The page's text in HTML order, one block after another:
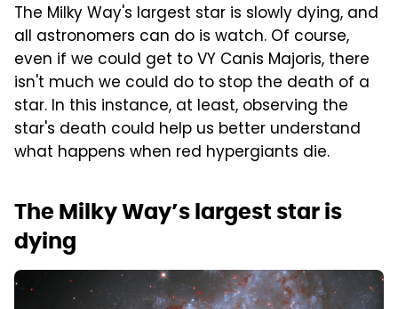
The Milky Way's largest star is slowly dying, and
all astronomers can do is watch. Of course,
even if we could get to VY Canis Majoris, there
isn't much we could do to stop the death of a
star. In this instance, at least, observing the
star's death could help us better understand
what happens when red hypergiants die.
The Milky Way’s largest star is
dying